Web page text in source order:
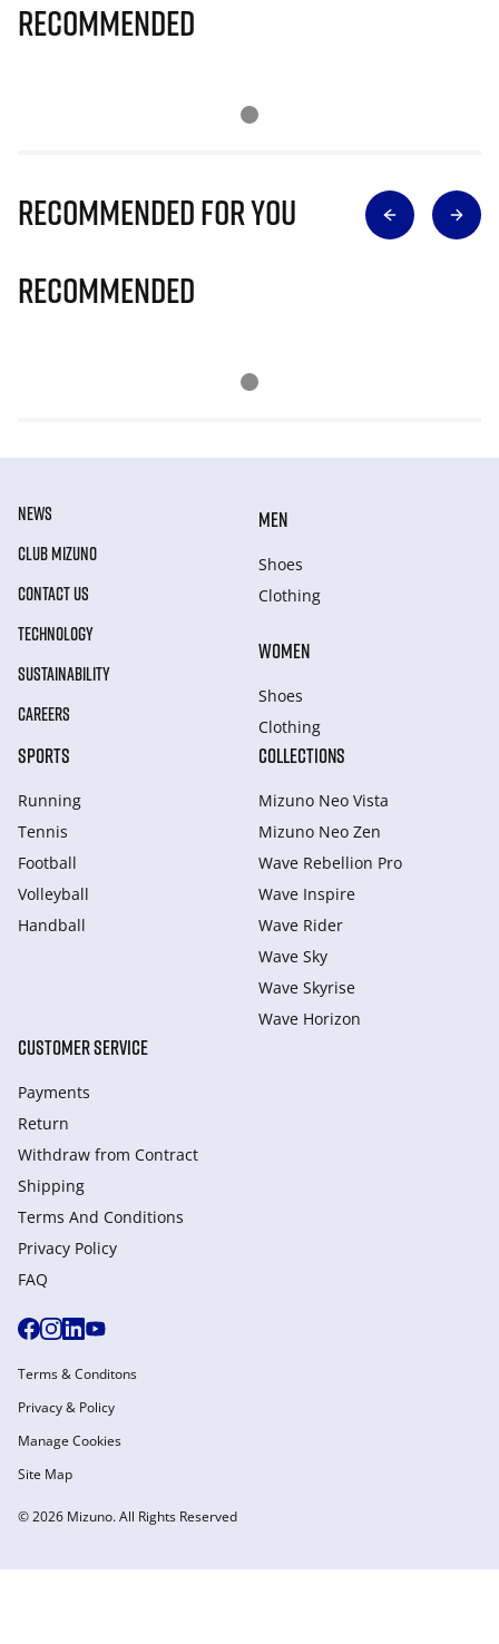
Recommended
Recommended for you
Recommended
NEWS
CLUB MIZUNO
CONTACT US
TECHNOLOGY
SUSTAINABILITY
CAREERS
MEN
Shoes
Clothing
WOMEN
Shoes
Clothing
SPORTS
Running
Tennis
Football
Volleyball
Handball
COLLECTIONS
Mizuno Neo Vista
Mizuno Neo Zen
Wave Rebellion Pro
Wave Inspire
Wave Rider
Wave Sky
Wave Skyrise
Wave Horizon
CUSTOMER SERVICE
Payments
Return
Withdraw from Сontract
Shipping
Terms And Conditions
Privacy Policy
FAQ
© 2026 Mizuno. All Rights Reserved
Terms & Conditons
Privacy & Policy
Manage Cookies
Site Map